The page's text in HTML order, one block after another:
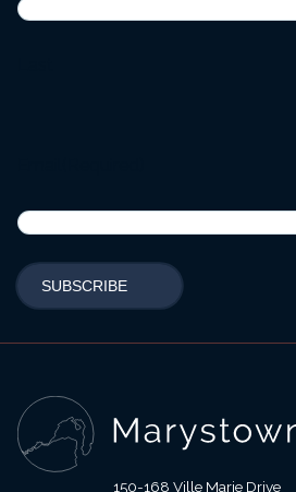
150-168 Ville Marie Drive